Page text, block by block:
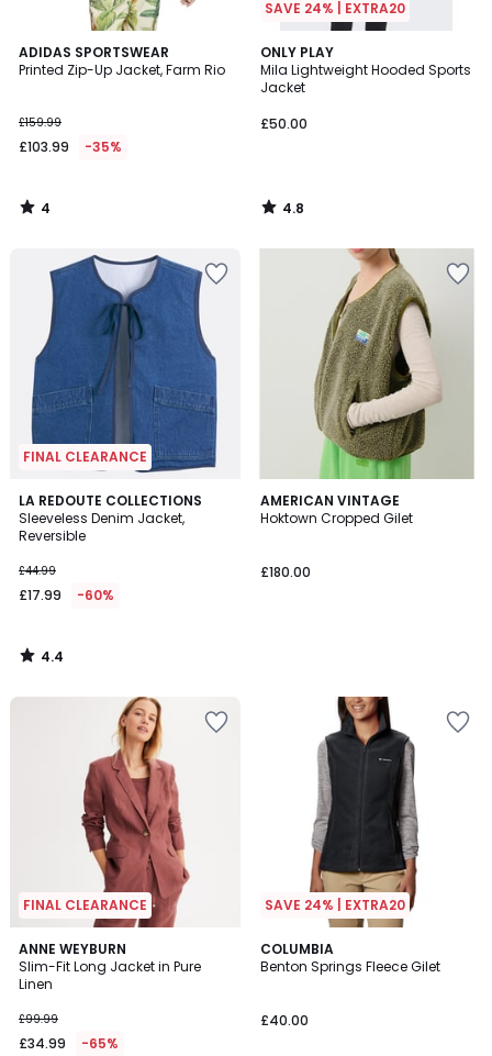
ADIDAS SPORTSWEAR
Printed Zip-Up Jacket, Farm Rio
£159.99
£103.99 -35%
4
/
4
/
SAVE 24% | EXTRA20
ONLY PLAY
Mila Lightweight Hooded Sports
Jacket
£50.00
4.8
/ 5
4.8
/
FINAL CLEARANCE
LA REDOUTE COLLECTIONS
Sleeveless Denim Jacket,
Reversible
£44.99
£17.99 -60%
4.4
/ 5
4.4
/
AMERICAN VINTAGE
Hoktown Cropped Gilet
£180.00
FINAL CLEARANCE
ANNE WEYBURN
Slim-Fit Long Jacket in Pure
Linen
£99.99
£34.99 -65%
4.5
/ 5
SAVE 24% | EXTRA20
COLUMBIA
Benton Springs Fleece Gilet
£40.00
4
/